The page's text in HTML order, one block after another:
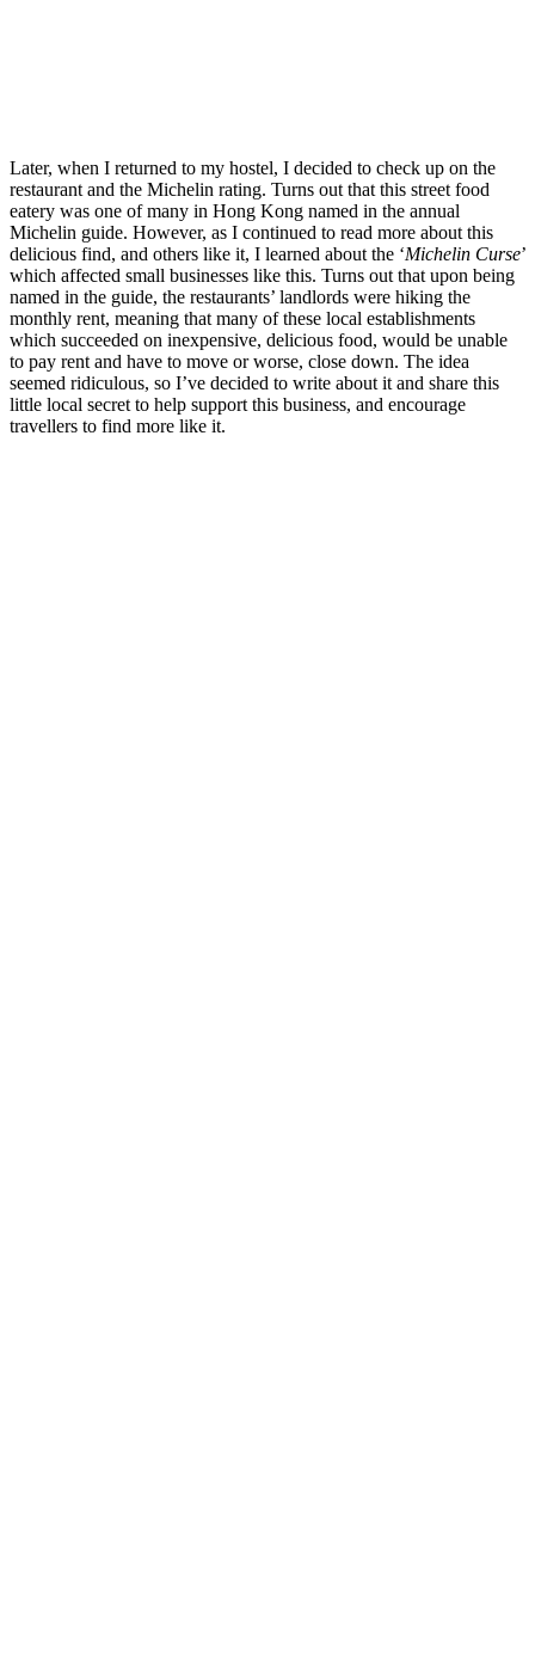
Later, when I returned to my hostel, I decided to check up on the
restaurant and the Michelin rating. Turns out that this street food
eatery was one of many in Hong Kong named in the annual
Michelin guide. However, as I continued to read more about this
delicious find, and others like it, I learned about the ‘Michelin Curse’
which affected small businesses like this. Turns out that upon being
named in the guide, the restaurants’ landlords were hiking the
monthly rent, meaning that many of these local establishments
which succeeded on inexpensive, delicious food, would be unable
to pay rent and have to move or worse, close down. The idea
seemed ridiculous, so I’ve decided to write about it and share this
little local secret to help support this business, and encourage
travellers to find more like it.